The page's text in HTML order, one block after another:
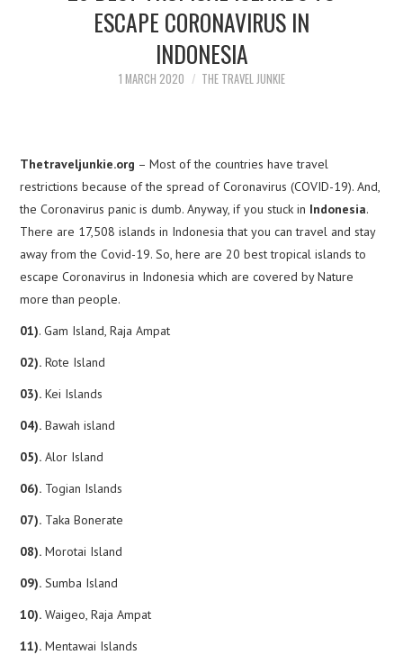
ESCAPE CORONAVIRUS IN
INDONESIA
1 MARCH 2020 THE TRAVEL JUNKIE
Thetraveljunkie.org – Most of the countries have travel
restrictions because of the spread of Coronavirus (COVID-19). And,
the Coronavirus panic is dumb. Anyway, if you stuck in Indonesia.
There are 17,508 islands in Indonesia that you can travel and stay
away from the Covid-19. So, here are 20 best tropical islands to
escape Coronavirus in Indonesia which are covered by Nature
more than people.
01). Gam Island, Raja Ampat
02). Rote Island
03). Kei Islands
04). Bawah island
05). Alor Island
06). Togian Islands
07). Taka Bonerate
08). Morotai Island
09). Sumba Island
10). Waigeo, Raja Ampat
11). Mentawai Islands